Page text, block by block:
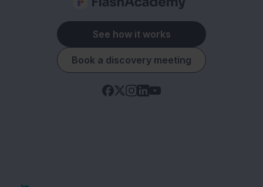
See how it works
Book a discovery meeting